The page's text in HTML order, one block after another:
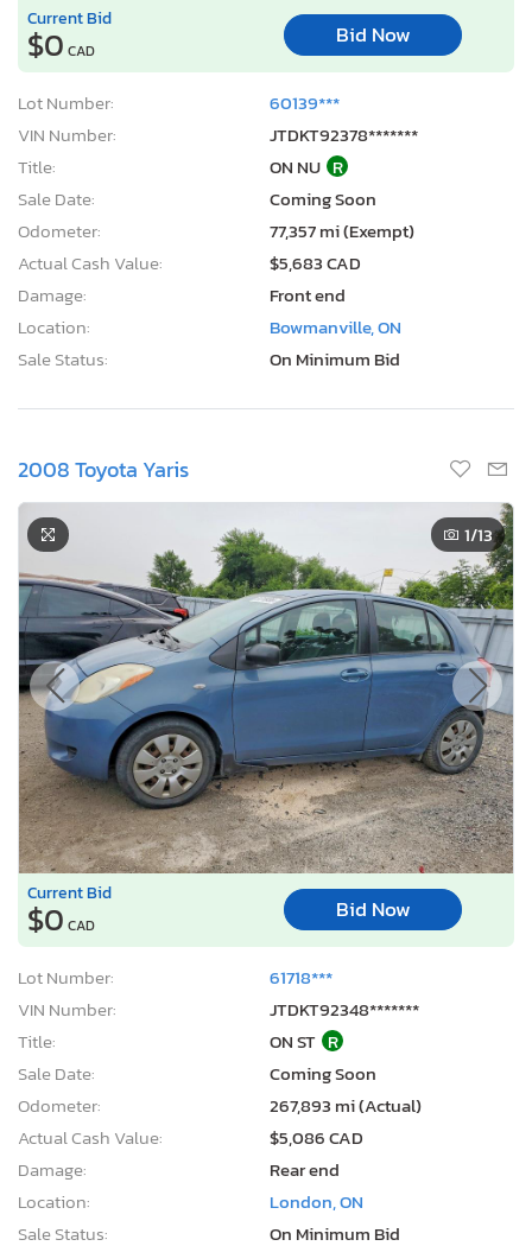
Current Bid
$0 CAD
Bid Now
Lot Number:
60139***
VIN Number:
JTDKT92378*******
Title:
ON NU R
Sale Date:
Coming Soon
Odometer:
77,357 mi (Exempt)
Actual Cash Value:
$5,683 CAD
Damage:
Front end
Location:
Bowmanville, ON
Sale Status:
On Minimum Bid
2008 Toyota Yaris
1/13
Current Bid
$0 CAD
Bid Now
Lot Number:
61718***
VIN Number:
JTDKT92348*******
Title:
ON ST R
Sale Date:
Coming Soon
Odometer:
267,893 mi (Actual)
Actual Cash Value:
$5,086 CAD
Damage:
Rear end
Location:
London, ON
Sale Status:
On Minimum Bid